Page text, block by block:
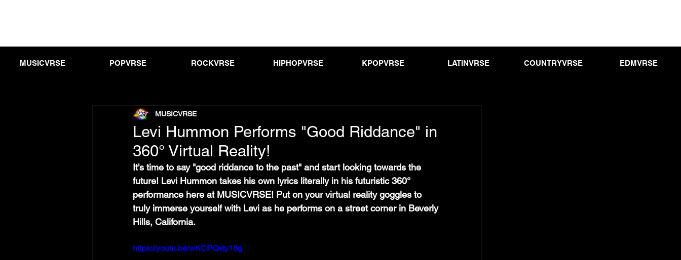
MUSICVRSE POPVRSE ROCKVRSE HIPHOPVRSE KPOPVRSE LATINVRSE COUNTRYVRSE EDMVRSE
Levi Hummon Performs "Good Riddance" in
360° Virtual Reality!
MUSICVRSE
It's time to say "good riddance to the past" and start looking towards the
future! Levi Hummon takes his own lyrics literally in his futuristic 360°
performance here at MUSICVRSE! Put on your virtual reality goggles to
truly immerse yourself with Levi as he performs on a street corner in Beverly
Hills, California.
https://youtu.be/wKCPQsty18g